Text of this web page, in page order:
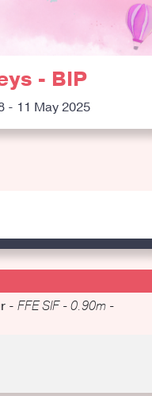
- BIP
- 11 May 2025
- FFE SIF - 0.90m -